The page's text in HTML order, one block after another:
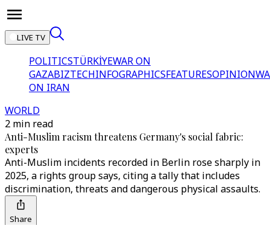
LIVE TV
POLITICSTÜRKİYEWAR ON
GAZABIZTECHINFOGRAPHICSFEATURESOPINION
ON IRAN
WORLD
2 min read
Anti-Muslim racism threatens Germany's social fabric:
experts
Anti-Muslim incidents recorded in Berlin rose sharply in
2025, a rights group says, citing a tally that includes
discrimination, threats and dangerous physical assaults.
Share